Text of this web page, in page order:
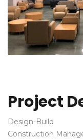
Project
Design-Build
Construction